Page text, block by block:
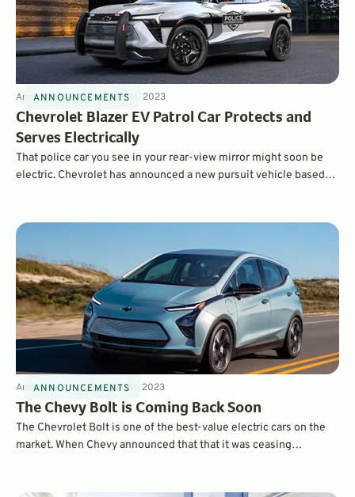
ANNOUNCEMENTS
Announcements4minAug 14, 2023
Chevrolet Blazer EV Patrol Car Protects and
Serves Electrically
That police car you see in your rear-view mirror might soon be
electric. Chevrolet has announced a new pursuit vehicle based
ANNOUNCEMENTS
Announcements3minJul 30, 2023
The Chevy Bolt is Coming Back Soon
The Chevrolet Bolt is one of the best-value electric cars on the
market. When Chevy announced that that it was ceasing